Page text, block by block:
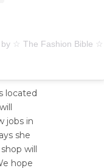
by ☆ The Fashion Bible
located
jobs in
she
will
hope